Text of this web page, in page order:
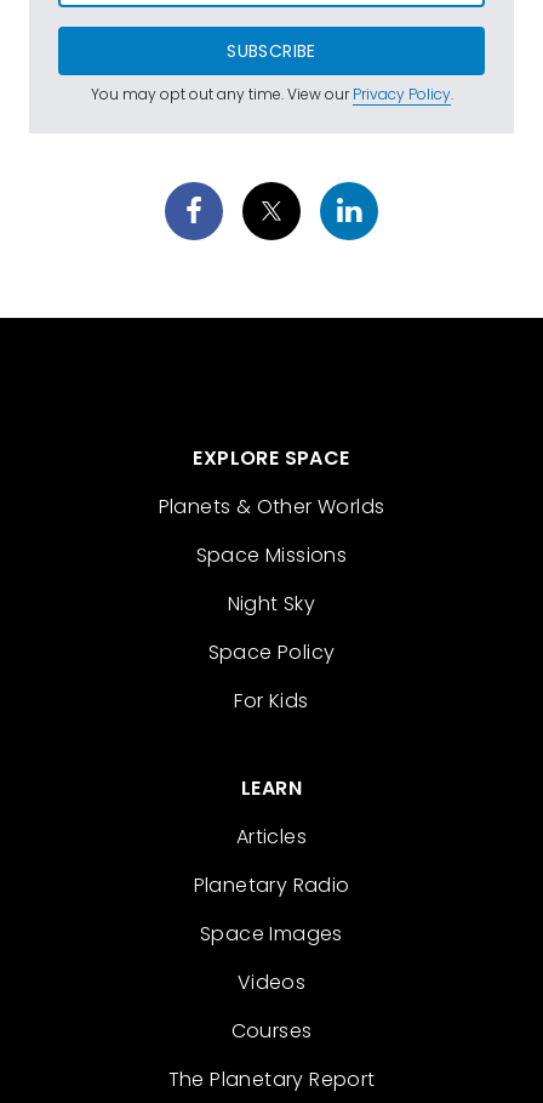
SUBSCRIBE
You may opt out any time. View ourPrivacy Policy.
EXPLORE SPACE
Planets & Other Worlds
Space Missions
Night Sky
Space Policy
For Kids
LEARN
Articles
Planetary Radio
Space Images
Videos
Courses
The Planetary Report